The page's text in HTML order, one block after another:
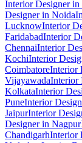
Interior Designer in
Designer in Noida
LucknowInterior
FaridabadInterior
ChennaiInterior
KochiInterior
CoimbatoreInterior
VijayawadaInterior
KolkataInterior
PuneInterior
JaipurInterior
Designer in Nagpur
ChandigarhInterior